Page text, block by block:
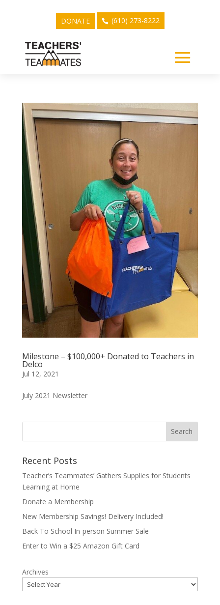
DONATE (610) 273-8222
Milestone – $100,000+ Donated to Teachers in
Delco
Jul 12, 2021
July 2021 Newsletter
Recent Posts
Teacher’s Teammates’ Gathers Supplies for Students
Learning at Home
Donate a Membership
New Membership Savings! Delivery Included!
Back To School In-person Summer Sale
Enter to Win a $25 Amazon Gift Card
Archives